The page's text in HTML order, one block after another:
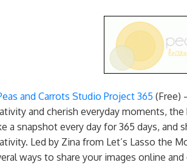
and Carrots Studio Project 365 (Free)
and cherish everyday moments,
a snapshot every day for 365 days,
Led by Zina from Let’s Lasso the
ways to share your images online